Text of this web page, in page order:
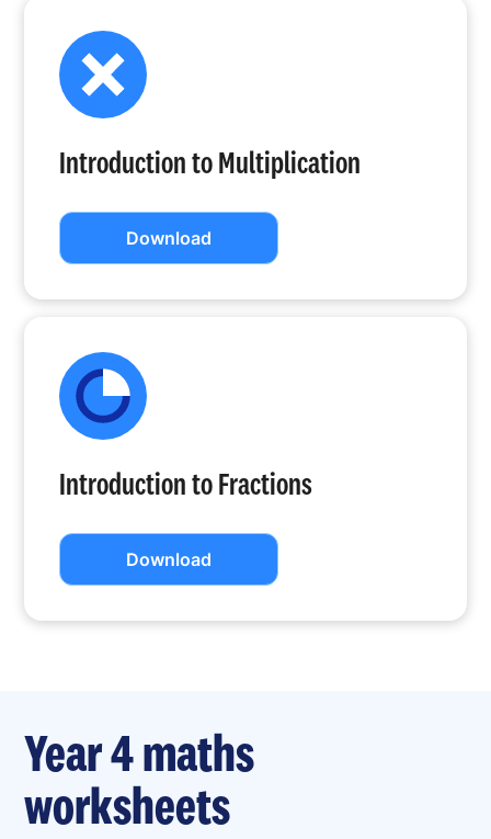
Introduction to Multiplication
Download
Introduction to Fractions
Download
Year 4 maths
worksheets